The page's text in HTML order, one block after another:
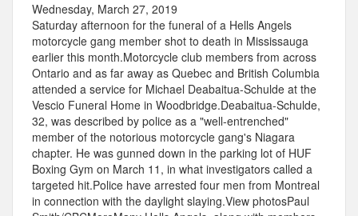
Wednesday, March 27, 2019
Saturday afternoon for the funeral of a Hells Angels
motorcycle gang member shot to death in Mississauga
earlier this month.Motorcycle club members from across
Ontario and as far away as Quebec and British Columbia
attended a service for Michael Deabaitua-Schulde at the
Vescio Funeral Home in Woodbridge.Deabaitua-Schulde,
32, was described by police as a "well-entrenched"
member of the notorious motorcycle gang's Niagara
chapter. He was gunned down in the parking lot of HUF
Boxing Gym on March 11, in what investigators called a
targeted hit.Police have arrested four men from Montreal
in connection with the daylight slaying.View photosPaul